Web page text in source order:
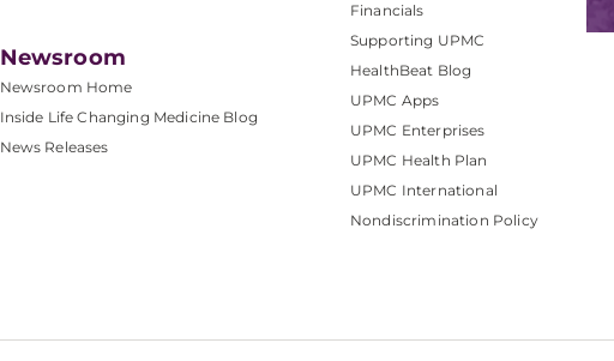
Newsroom
Newsroom Home
Inside Life Changing Medicine Blog
News Releases
Financials
Supporting UPMC
HealthBeat Blog
UPMC Apps
UPMC Enterprises
UPMC Health Plan
UPMC International
Nondiscrimination Policy